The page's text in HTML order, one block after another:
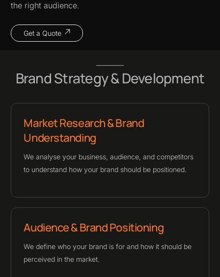
the right audience.
Get a Quote
Brand Strategy & Development
Market Research & Brand
Understanding
We analyse your business, audience, and competitors
to understand how your brand should be positioned.
Audience & Brand Positioning
We define who your brand is for and how it should be
perceived in the market.